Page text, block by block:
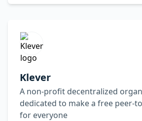
Klever
A non-profit decentralized
dedicated to make a free peer-
for everyone